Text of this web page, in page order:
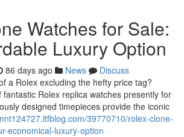
Watches for Sale:
Luxury Option
86 days ago News
Discuss
a Rolex excluding the hefty price tag?
Rolex replica watches presently for
designed timepieces provide the iconic
39770710/rolex-clone-
economical-luxury-option